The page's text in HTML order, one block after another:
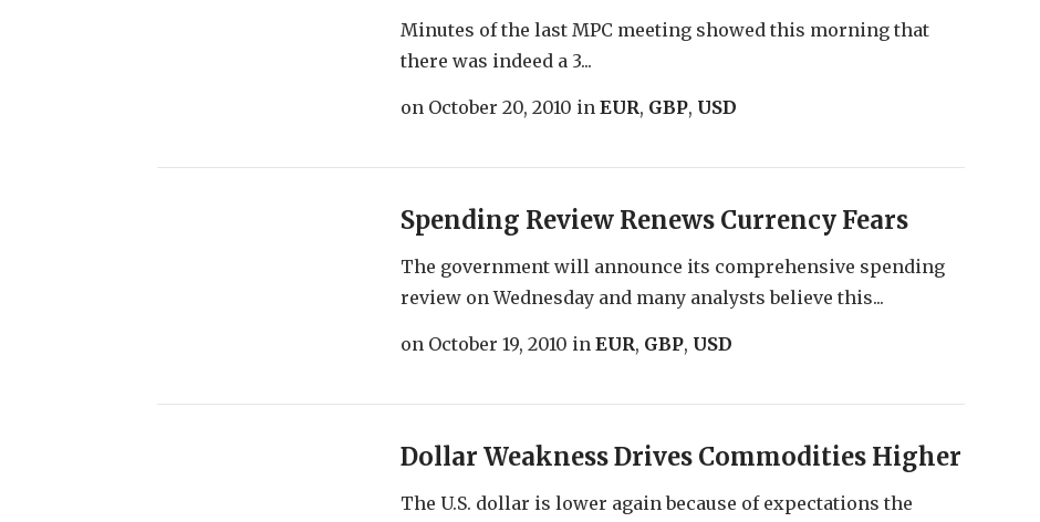
Minutes of the last MPC meeting showed this morning that
there was indeed a 3...
on October 20, 2010 in EUR, GBP, USD
Spending Review Renews Currency Fears
The government will announce its comprehensive spending
review on Wednesday and many analysts believe this...
on October 19, 2010 in EUR, GBP, USD
Dollar Weakness Drives Commodities Higher
The U.S. dollar is lower again because of expectations the